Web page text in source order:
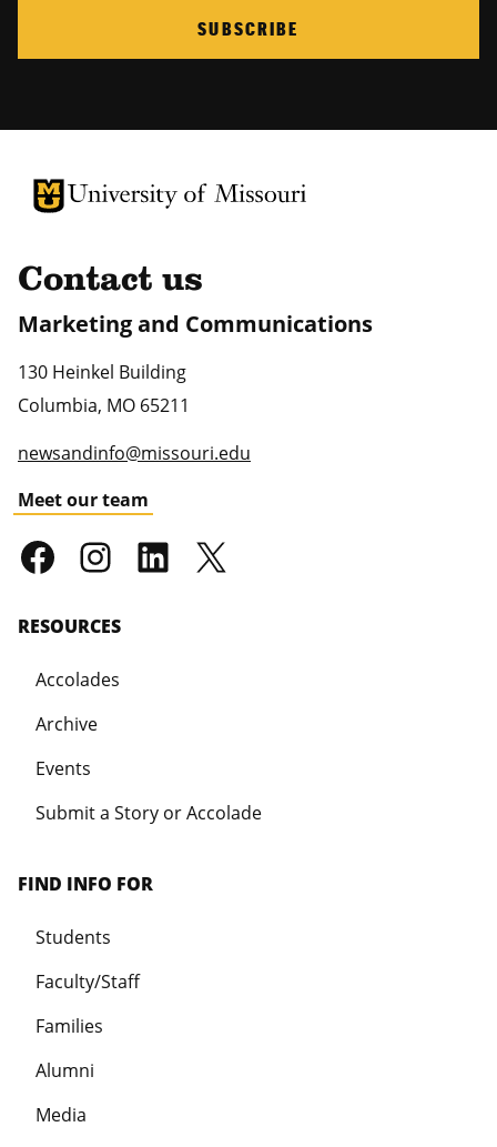
SUBSCRIBE
University of Missouri Homepage
University of Missouri Homepage
Contact us
Marketing and Communications
130 Heinkel Building
Columbia, MO 65211
newsandinfo@missouri.edu
Meet our team
RESOURCES
Accolades
Archive
Events
Submit a Story or Accolade
FIND INFO FOR
Students
Faculty/Staff
Families
Alumni
Media